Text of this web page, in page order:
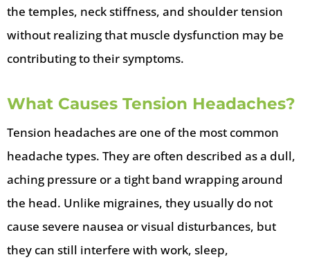
the temples, neck stiffness, and shoulder tension
without realizing that muscle dysfunction may be
contributing to their symptoms.
What Causes Tension Headaches?
Tension headaches are one of the most common
headache types. They are often described as a dull,
aching pressure or a tight band wrapping around
the head. Unlike migraines, they usually do not
cause severe nausea or visual disturbances, but
they can still interfere with work, sleep,